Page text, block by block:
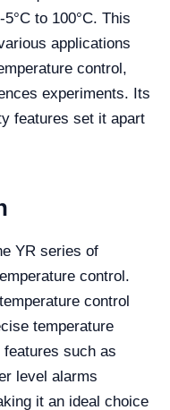
to 100°C. This
applications
control,
experiments. Its
features set it apart
YR series of
control.
control
temperature
such as
level alarms
it an ideal choice